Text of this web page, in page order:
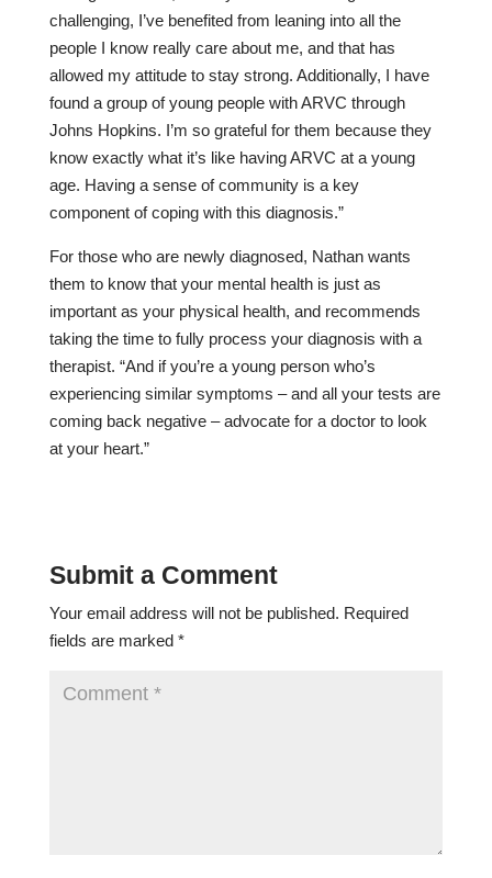
challenging, I’ve benefited from leaning into all the
people I know really care about me, and that has
allowed my attitude to stay strong. Additionally, I have
found a group of young people with ARVC through
Johns Hopkins. I’m so grateful for them because they
know exactly what it’s like having ARVC at a young
age. Having a sense of community is a key
component of coping with this diagnosis.”
For those who are newly diagnosed, Nathan wants
them to know that your mental health is just as
important as your physical health, and recommends
taking the time to fully process your diagnosis with a
therapist. “And if you’re a young person who’s
experiencing similar symptoms – and all your tests are
coming back negative – advocate for a doctor to look
at your heart.”
Submit a Comment
Your email address will not be published. Required
fields are marked *